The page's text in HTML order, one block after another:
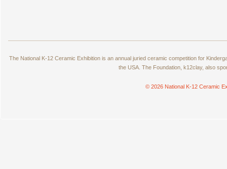
The National K-12 Ceramic Exhibition is an annual juried ceramic competition for
the USA. The Foundation, k12clay, also
© 2026 National K-12 Ceramic